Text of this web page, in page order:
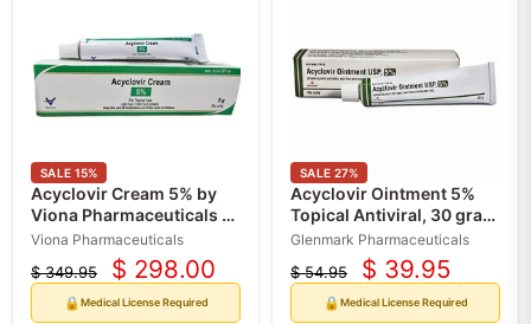
SALE 15%
Acyclovir Cream 5% by
Viona Pharmaceuticals 5
gram Tube (Rx)
Viona Pharmaceuticals
Original
$ 349.95
Current
price
$ 298.00
🔒Medical License Required
SALE 27%
Acyclovir Ointment 5%
Topical Antiviral, 30 gram
Tube (Rx)
Glenmark Pharmaceuticals
Original
$ 54.95
Current
price
$ 39.95
🔒Medical License Required